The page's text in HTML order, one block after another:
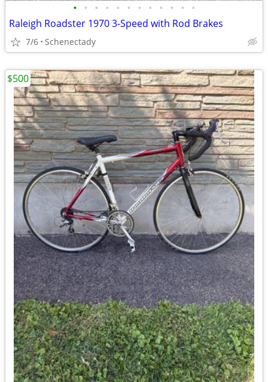
• • • • • • • • • • • •
Raleigh Roadster 1970 3-Speed with Rod Brakes
7/6 Schenectady
$500